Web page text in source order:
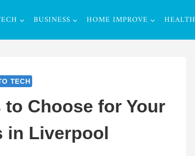
BUSINESS HOME IMPROVE HEALTH
TECH
to Choose for Your
in Liverpool